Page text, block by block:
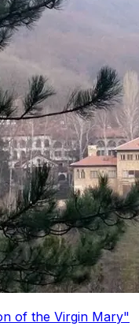
of the Virgin Mary"